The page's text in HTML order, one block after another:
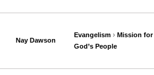
Nay Dawson
Evangelism › Mission for
God’s People